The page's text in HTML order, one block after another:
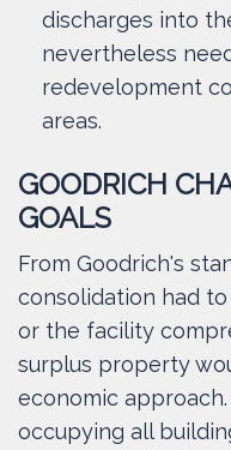
discharges into
nevertheless
redevelopment
areas.
GOODRICH
GOALS
From Goodrich's
consolidation had
or the facility
surplus property
economic
occupying all